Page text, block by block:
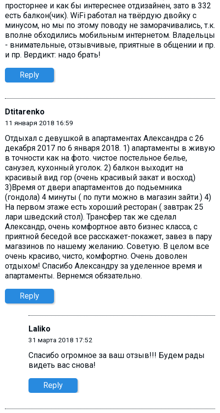
просторнее и как бы интереснее отдизайнен, зато в 332
есть балкон(чик). WiFi работал на твёрдую двойку с
минусом, но мы по этому поводу не заморачивались, т.к.
вполне обходились мобильным интернетом. Владельцы
- внимательные, отзывчивые, приятные в общении и пр.
и пр. Вердикт: надо брать!
Reply
Dtitarenko
11 января 2018 16:59
Отдыхал с девушкой в апартаментах Александра с 26
декабря 2017 по 6 января 2018. 1) апартаменты в живую
в точности как на фото. чистое постельное белье,
санузел, кухонный уголок. 2) балкон выходит на
красивый вид гор (очень красивый закат и восход)
3)Время от двери апартаментов до подьемника
(гондола) 4 минуты ( по пути можно в магазин зайти.) 4)
На первом этаже есть хороший ресторан ( завтрак 25
лари шведский стол). Трансфер так же сделал
Александр, очень комфортное авто бизнес класса, с
приятной беседой все расскажет-покажет, завез в пару
магазинов по нашему желанию. Советую. В целом все
очень красиво, чисто, комфортно. Очень доволен
отдыхом! Спасибо Александру за уделенное время и
апартаменты. Вернемся обязательно.
Reply
Laliko
31 марта 2018 17:52
Спасибо огромное за ваш отзыв!!! Будем рады
видеть вас снова!
Reply